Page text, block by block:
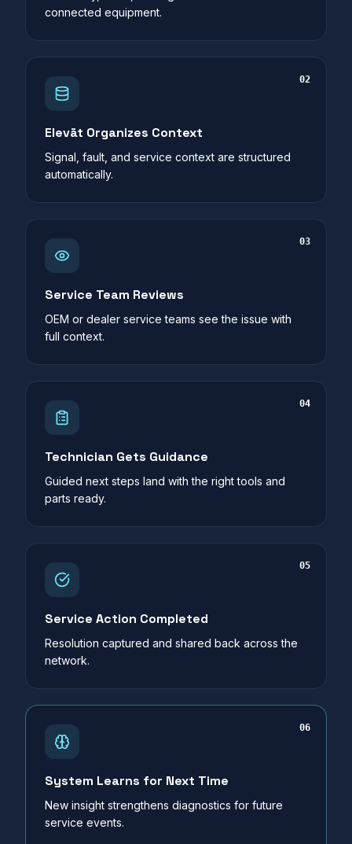
connected equipment.
02
Elevāt Organizes Context
Signal, fault, and service context are structured
automatically.
03
Service Team Reviews
OEM or dealer service teams see the issue with
full context.
04
Technician Gets Guidance
Guided next steps land with the right tools and
parts ready.
05
Service Action Completed
Resolution captured and shared back across the
network.
06
System Learns for Next Time
New insight strengthens diagnostics for future
service events.